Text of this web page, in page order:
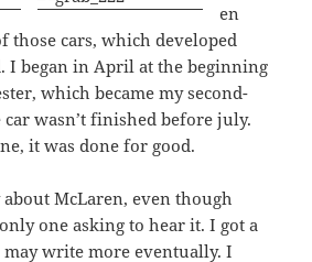
en
those cars, which developed
I began in April at the beginning
which became my second-
car wasn’t finished before july.
it was done for good.
McLaren, even though
one asking to hear it. I got a
write more eventually. I